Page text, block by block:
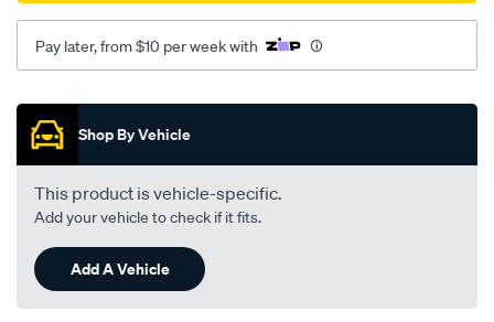
-
uz-
01-
05-
-81f-
grey/SPO156010.html
Pay later, from $10 per week with
Promotions
Shop By Vehicle
This product is vehicle-specific.
Add your vehicle to check if it fits.
Add A Vehicle